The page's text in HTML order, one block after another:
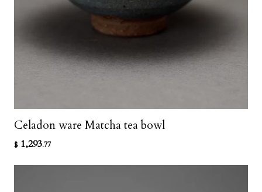
Celadon ware Matcha tea bowl
$ 1,293.77